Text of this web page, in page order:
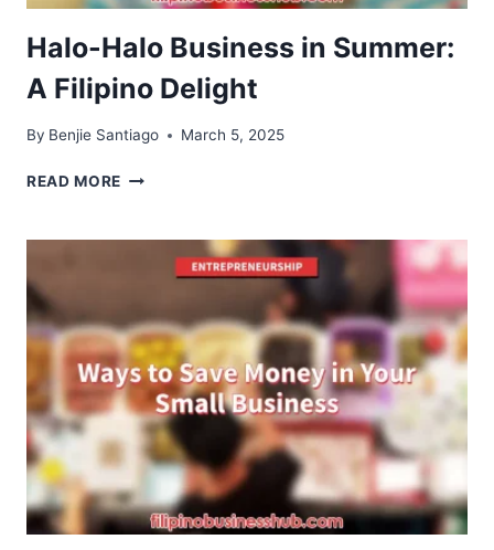
Halo-Halo Business in Summer:
A Filipino Delight
By Benjie Santiago March 5, 2025
READ MORE HALO-
IN
SUMMER:
DELIGHT